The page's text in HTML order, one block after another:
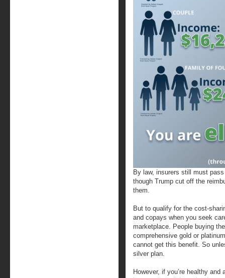
By law, insurers still must
though Trump cut off the
them.
But to qualify for the cost-
and copays when you seek
marketplace. People buying
comprehensive gold or
cannot get this benefit. So
silver plan.
However, if you’re healthy